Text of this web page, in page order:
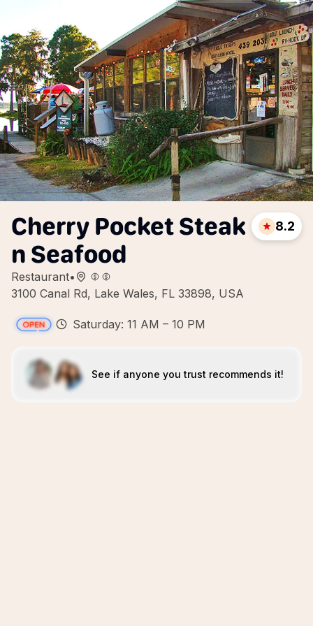
Cherry Pocket Steak
n Seafood
Restaurant•
3100 Canal Rd, Lake Wales, FL 33898, USA
8.2
Saturday: 11 AM – 10 PM
See if anyone you trust recommends it!